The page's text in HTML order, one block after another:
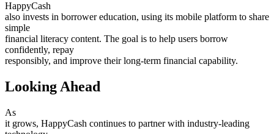
HappyCash
also invests in borrower education, using its mobile platform to share
simple
financial literacy content. The goal is to help users borrow
confidently, repay
responsibly, and improve their long-term financial capability.
Looking Ahead
As
it grows, HappyCash continues to partner with industry-leading